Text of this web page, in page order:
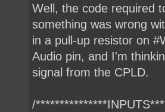
Well, the code required
something was wrong
in a pull-up resistor on
Audio pin, and I'm
signal from the CPLD.
/